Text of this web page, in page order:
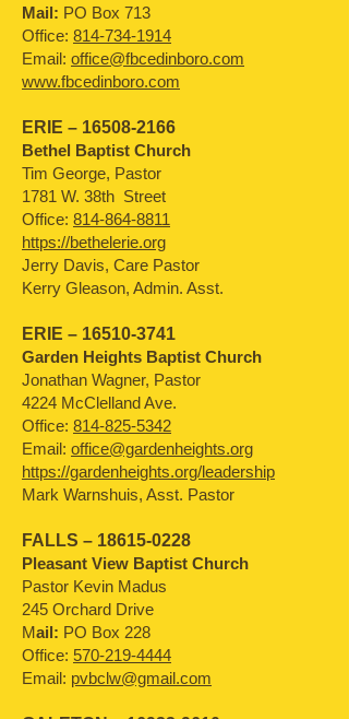
Mail: PO Box 713
Office: 814-734-1914
Email: office@fbcedinboro.com
www.fbcedinboro.com
ERIE – 16508-2166
Bethel Baptist Church
Tim George, Pastor
1781 W. 38th Street
Office: 814-864-8811
https://bethelerie.org
Jerry Davis, Care Pastor
Kerry Gleason, Admin. Asst.
ERIE – 16510-3741
Garden Heights Baptist Church
Jonathan Wagner, Pastor
4224 McClelland Ave.
Office: 814-825-5342
Email: office@gardenheights.org
https://gardenheights.org/leadership
Mark Warnshuis, Asst. Pastor
FALLS – 18615-0228
Pleasant View Baptist Church
Pastor Kevin Madus
245 Orchard Drive
Mail: PO Box 228
Office: 570-219-4444
Email: pvbclw@gmail.com